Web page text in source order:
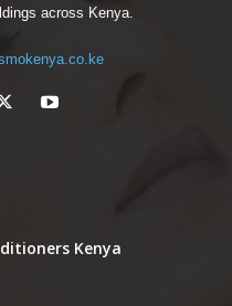
across Kenya.
Kenya